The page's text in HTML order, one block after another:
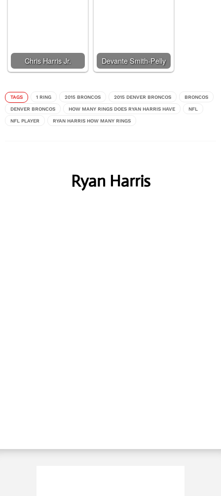
Chris Harris Jr. Devante Smith-Pelly
TAGS 1 RING 2015 BRONCOS 2015 DENVER BRONCOS BRONCOS
DENVER BRONCOS HOW MANY RINGS DOES RYAN HARRIS HAVE NFL
NFL PLAYER RYAN HARRIS HOW MANY RINGS
Ryan Harris